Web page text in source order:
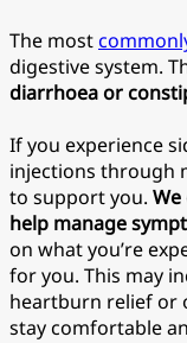
The most
digestive system.
diarrhoea or
If you experience
injections through
to support you.
help manage
on what you’re
for you. This may
heartburn relief or
stay comfortable